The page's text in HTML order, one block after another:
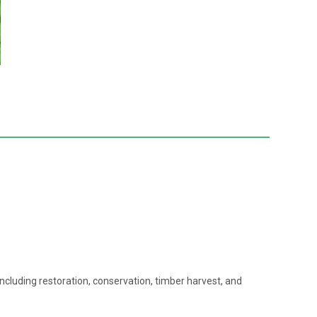
restoration, conservation, timber harvest, and